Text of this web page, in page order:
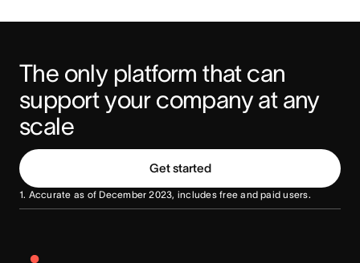
The only platform that can
support your company at any
scale
Get started
1. Accurate as of December 2023, includes free and paid users.